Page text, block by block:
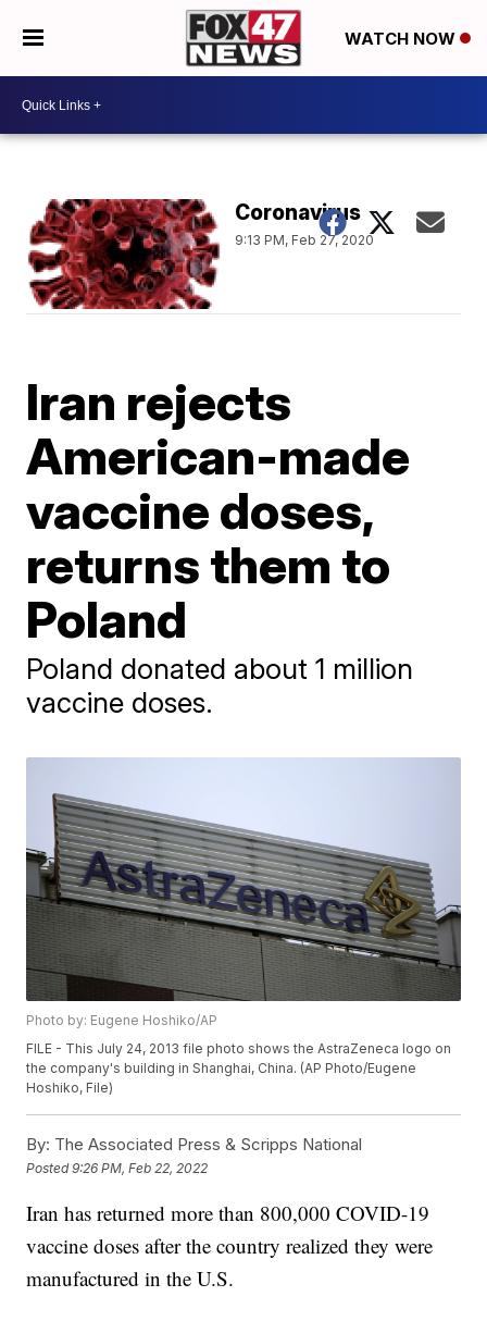
WATCH NOW
Coronavirus
9:13 PM, Feb 27, 2020
Iran rejects
American-made
vaccine doses,
returns them to
Poland
Poland donated about 1 million
vaccine doses.
Photo by: Eugene Hoshiko/AP
FILE - This July 24, 2013 file photo shows the AstraZeneca logo on
the company's building in Shanghai, China. (AP Photo/Eugene
Hoshiko, File)
By: The Associated Press & Scripps National
Posted9:26 PM, Feb 22, 2022
Iran has returned more than 800,000 COVID-19
vaccine doses after the country realized they were
manufactured in the U.S.